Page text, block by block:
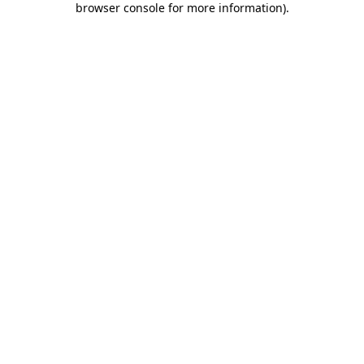
browser console for more information).